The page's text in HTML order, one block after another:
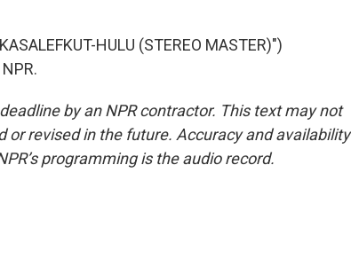
HULU (STEREO MASTER)")
by an NPR contractor. This text may not
or revised in the future. Accuracy and availability
programming is the audio record.